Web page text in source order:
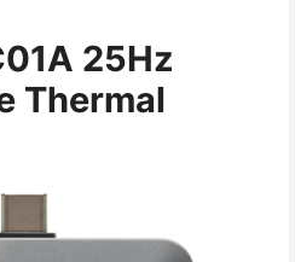
25Hz
Thermal